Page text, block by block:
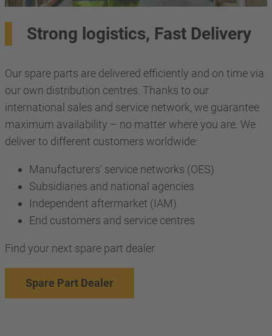
Strong logistics, Fast Delivery
Our spare parts are delivered efficiently and on time via
our own distribution centres. Thanks to our
international sales and service network, we guarantee
maximum availability – no matter where you are. We
deliver to different customers worldwide:
Manufacturers' service networks (OES)
Subsidiaries and national agencies
Independent aftermarket (IAM)
End customers and service centres
Find your next spare part dealer
Spare Part Dealer